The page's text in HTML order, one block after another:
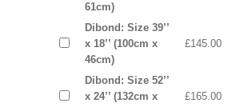
61cm)
Dibond: Size 39’’
x 18’’ (100cm x
46cm)
£145.00
Dibond: Size 52’’
x 24’’ (132cm x
£165.00